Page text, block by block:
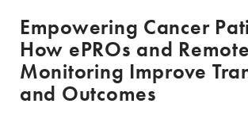
Empowering Cancer
How ePROs and Remote
Monitoring Improve
and Outcomes